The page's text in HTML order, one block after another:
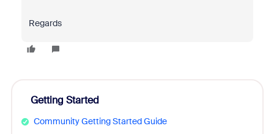
Regards
Getting Started
Community Getting Started Guide